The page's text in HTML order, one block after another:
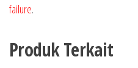
failure.
Produk Terkait